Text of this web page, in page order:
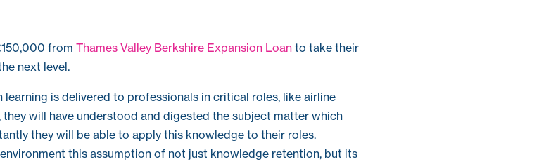
from Thames Valley Berkshire Expansion Loan to take their
next level.
learning is delivered to professionals in critical roles, like airline
will have understood and digested the subject matter which
they will be able to apply this knowledge to their roles.
this assumption of not just knowledge retention, but its